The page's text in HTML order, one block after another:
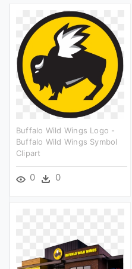
Buffalo Wild Wings Logo -
Buffalo Wild Wings Symbol
Clipart
0 0